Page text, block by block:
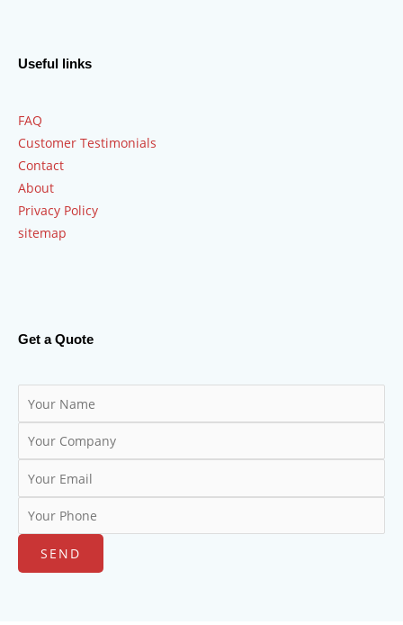
Useful links
FAQ
Customer Testimonials
Contact
About
Privacy Policy
sitemap
Get a Quote